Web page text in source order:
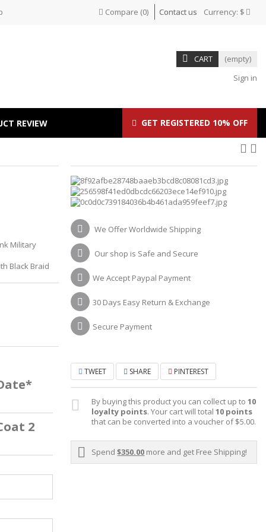
Currency: $
Contact us
Compare (0)
CART
(empty)
Sign in
GET REGISTERED 10% OFF
REVIEW
Military
Black Braid
2
We Offer Worldwide Shipping
Our shop is Safe and Secure
We Accept Paypal Payment
30 Days Easy Return & Exchange
Secure Payment
TWEET SHARE PINTEREST
By buying this product you can collect up to10
loyalty points. Your cart will total10 points
that can be converted into a voucher of$5.00.
Spend$350.00 more and get Free Shipping!